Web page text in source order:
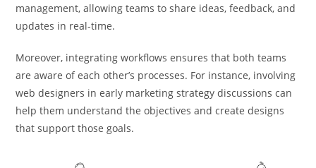
management, allowing teams to share ideas, feedback, and
updates in real-time.
Moreover, integrating workflows ensures that both teams
are aware of each other’s processes. For instance, involving
web designers in early marketing strategy discussions can
help them understand the objectives and create designs
that support those goals.